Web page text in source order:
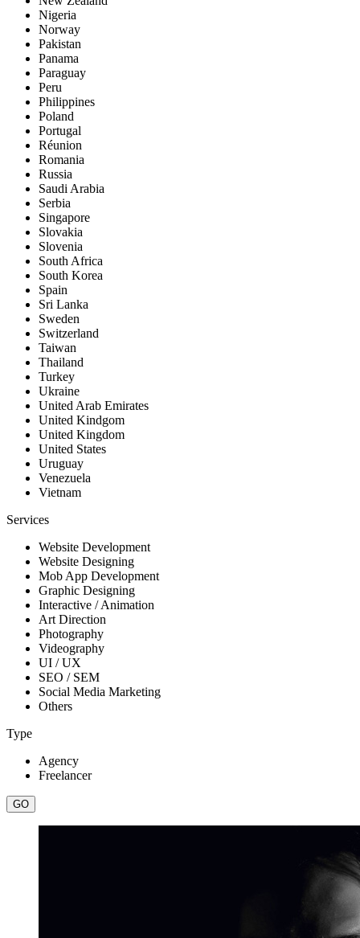
Nigeria
Norway
Pakistan
Panama
Paraguay
Peru
Philippines
Poland
Portugal
Réunion
Romania
Russia
Saudi Arabia
Serbia
Singapore
Slovakia
Slovenia
South Africa
South Korea
Spain
Sri Lanka
Sweden
Switzerland
Taiwan
Thailand
Turkey
Ukraine
United Arab Emirates
United Kindgom
United Kingdom
United States
Uruguay
Venezuela
Vietnam
Services
Website Development
Website Designing
Mob App Development
Graphic Designing
Interactive / Animation
Art Direction
Photography
Videography
UI / UX
SEO / SEM
Social Media Marketing
Others
Type
Agency
Freelancer